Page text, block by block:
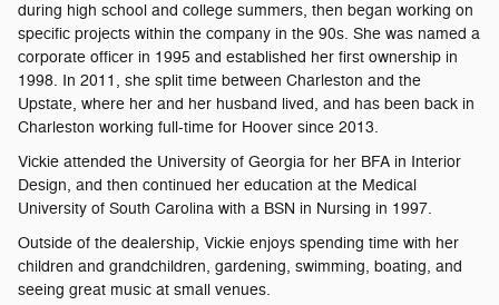
during high school and college summers, then began working on
specific projects within the company in the 90s. She was named a
corporate officer in 1995 and established her first ownership in
1998. In 2011, she split time between Charleston and the
Upstate, where her and her husband lived, and has been back in
Charleston working full-time for Hoover since 2013.
Vickie attended the University of Georgia for her BFA in Interior
Design, and then continued her education at the Medical
University of South Carolina with a BSN in Nursing in 1997.
Outside of the dealership, Vickie enjoys spending time with her
children and grandchildren, gardening, swimming, boating, and
seeing great music at small venues.